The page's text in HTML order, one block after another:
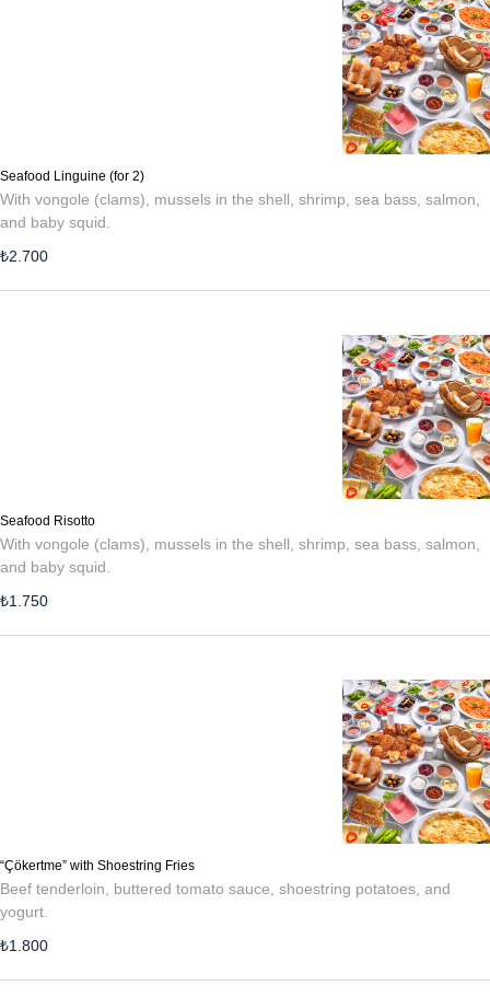
Seafood Linguine (for 2)
With vongole (clams), mussels in the shell, shrimp, sea bass, salmon,
and baby squid.
₺2.700
Seafood Risotto
With vongole (clams), mussels in the shell, shrimp, sea bass, salmon,
and baby squid.
₺1.750
“Çökertme” with Shoestring Fries
Beef tenderloin, buttered tomato sauce, shoestring potatoes, and
yogurt.
₺1.800